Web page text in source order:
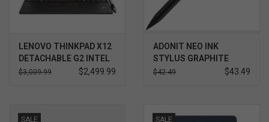
LENOVO THINKPAD X12
DETACHABLE G2 INTEL
ULTRA 5 32GB 512GB
$3,009.99 $2,499.99
ADONIT NEO INK
STYLUS GRAPHITE
BLACK
$42.49 $43.49
SALE SALE